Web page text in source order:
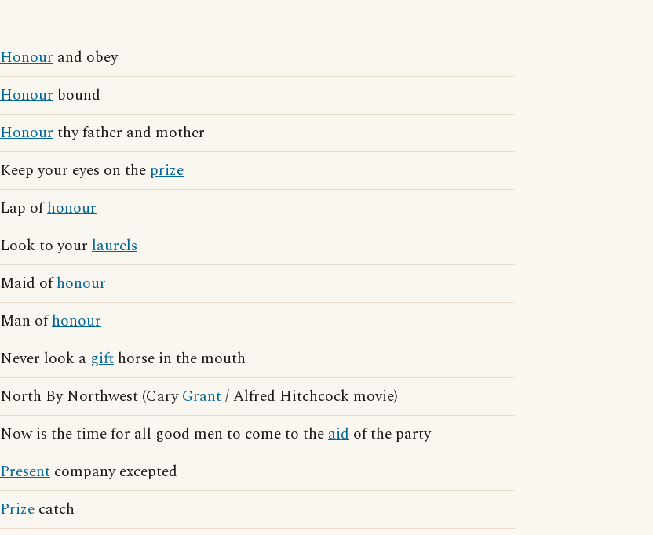
Honour and obey
Honour bound
Honourthy father and mother
Keep your eyes on the prize
Lap ofhonour
Look to your laurels
Maid ofhonour
Man ofhonour
Never look a gift horse in the mouth
North By Northwest (CaryGrant/ Alfred Hitchcock movie)
Now is the time for all good men to come to theaid of the party
Present company excepted
Prize catch